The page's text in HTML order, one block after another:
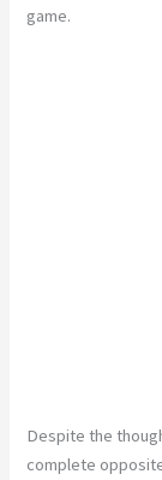
game.
Despite the
complete